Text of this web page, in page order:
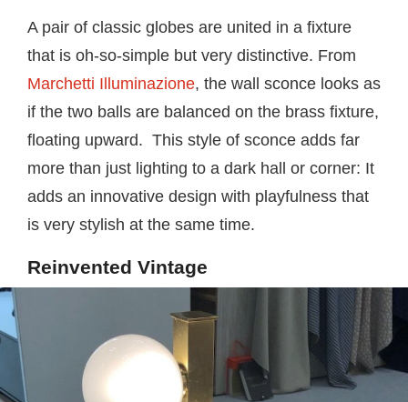
A pair of classic globes are united in a fixture
that is oh-so-simple but very distinctive. From
Marchetti Illuminazione, the wall sconce looks as
if the two balls are balanced on the brass fixture,
floating upward. This style of sconce adds far
more than just lighting to a dark hall or corner: It
adds an innovative design with playfulness that
is very stylish at the same time.
Reinvented Vintage